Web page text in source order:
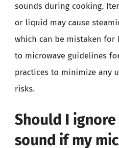
sounds during cooking.
or liquid may cause
which can be mistaken for
to microwave guidelines
practices to minimize any
risks.
Should I
sound if my